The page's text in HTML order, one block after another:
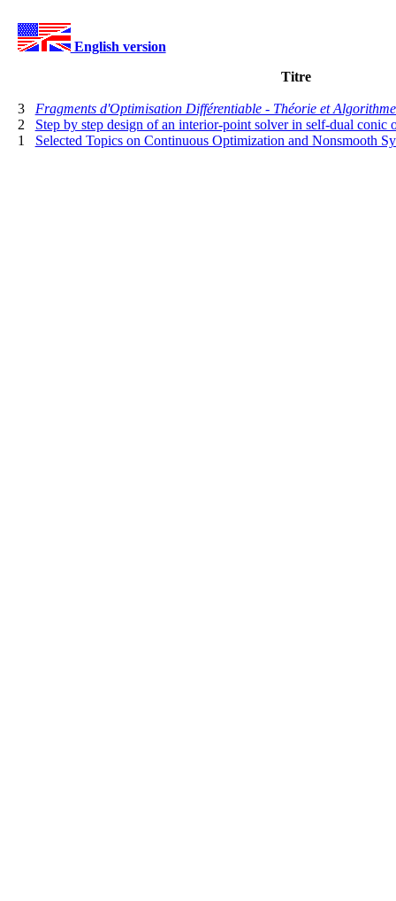
English version
Titre
3
Fragments d'Optimisation Différentiable - Théorie et
2
Step by step design of an interior-point solver in self-dual conic
1
Selected Topics on Continuous Optimization and Nonsmooth